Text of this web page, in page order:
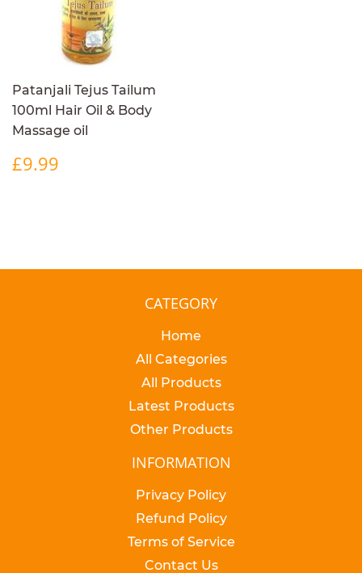
Patanjali Tejus Tailum
100ml Hair Oil & Body
Massage oil
REGULAR
PRICE
£9.99
CATEGORY
Home
All Categories
All Products
Latest Products
Other Products
INFORMATION
Privacy Policy
Refund Policy
Terms of Service
Contact Us